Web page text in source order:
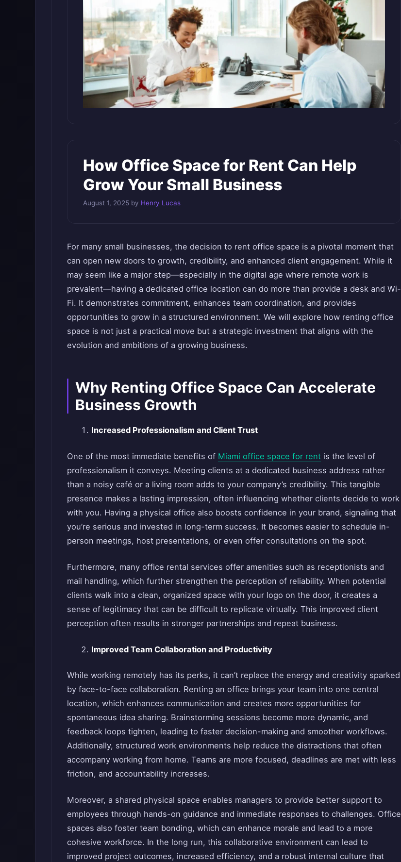
How Office Space for Rent Can Help
Grow Your Small Business
August 1, 2025 by Henry Lucas
For many small businesses, the decision to rent office space is a pivotal moment that
can open new doors to growth, credibility, and enhanced client engagement. While it
may seem like a major step—especially in the digital age where remote work is
prevalent—having a dedicated office location can do more than provide a desk and Wi-
Fi. It demonstrates commitment, enhances team coordination, and provides
opportunities to grow in a structured environment. We will explore how renting office
space is not just a practical move but a strategic investment that aligns with the
evolution and ambitions of a growing business.
Why Renting Office Space Can Accelerate
Business Growth
Increased Professionalism and Client Trust
One of the most immediate benefits of Miami office space for rent is the level of
professionalism it conveys. Meeting clients at a dedicated business address rather
than a noisy café or a living room adds to your company’s credibility. This tangible
presence makes a lasting impression, often influencing whether clients decide to work
with you. Having a physical office also boosts confidence in your brand, signaling that
you’re serious and invested in long-term success. It becomes easier to schedule in-
person meetings, host presentations, or even offer consultations on the spot.
Furthermore, many office rental services offer amenities such as receptionists and
mail handling, which further strengthen the perception of reliability. When potential
clients walk into a clean, organized space with your logo on the door, it creates a
sense of legitimacy that can be difficult to replicate virtually. This improved client
perception often results in stronger partnerships and repeat business.
Improved Team Collaboration and Productivity
While working remotely has its perks, it can’t replace the energy and creativity sparked
by face-to-face collaboration. Renting an office brings your team into one central
location, which enhances communication and creates more opportunities for
spontaneous idea sharing. Brainstorming sessions become more dynamic, and
feedback loops tighten, leading to faster decision-making and smoother workflows.
Additionally, structured work environments help reduce the distractions that often
accompany working from home. Teams are more focused, deadlines are met with less
friction, and accountability increases.
Moreover, a shared physical space enables managers to provide better support to
employees through hands-on guidance and immediate responses to challenges. Office
spaces also foster team bonding, which can enhance morale and lead to a more
cohesive workforce. In the long run, this collaborative environment can lead to
improved project outcomes, increased efficiency, and a robust internal culture that